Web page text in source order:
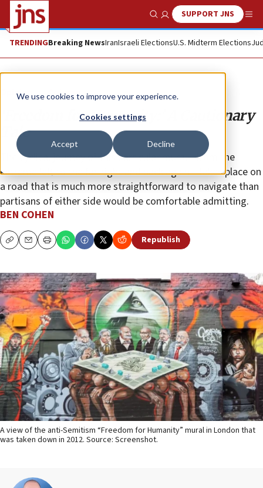
We use cookies to improve your experience.
Cookies settings
Accept Decline
Show SearchSUPPORT JNS
TRENDINGBreaking NewsIranIsraeli ElectionsU.S. Midterm Elections
Opinion Column
‘Freedom for Humanity:’ A Cautionary
Tale
The cyclical journey of this particular mural—from the
extreme left to the far-right and back again—takes place on
a road that is much more straightforward to navigate than
partisans of either side would be comfortable admitting.
BEN COHEN
CopyEmailPrint Republish
A view of the anti-Semitism “Freedom for Humanity” mural in London that
was taken down in 2012. Source: Screenshot.